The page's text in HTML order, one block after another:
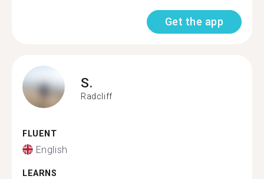
Get the app
S.
Radcliff
FLUENT
English
LEARNS